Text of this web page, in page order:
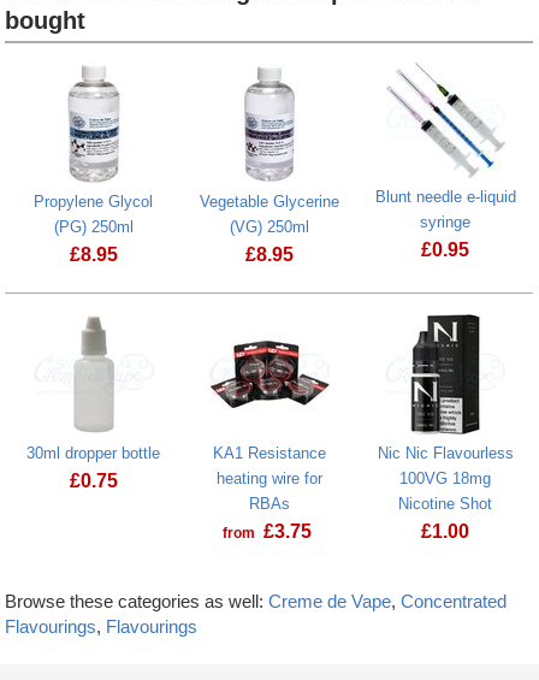
bought
Propylene Glycol
(PG) 250ml
£8.95
Vegetable Glycerine
(VG) 250ml
£8.95
Blunt needle e-liquid
syringe
£0.95
30ml dropper bottle
£0.75
KA1 Resistance
heating wire for
RBAs
from £3.75
Nic Nic Flavourless
100VG 18mg
Nicotine Shot
£1.00
Browse these categories as well:Creme de Vape,Concentrated
Flavourings, Flavourings